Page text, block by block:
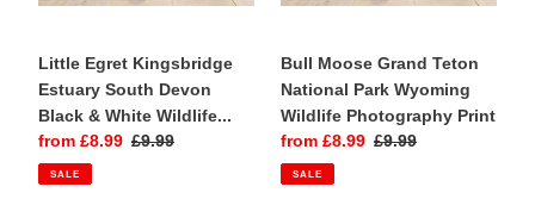
&
Wildlife
Photography
Print
Little Egret Kingsbridge
Estuary South Devon
Black & White Wildlife...
Sale
price
from £8.99 Regular
£9.99
SALE
Wildlife
Print
Bull Moose Grand Teton
National Park Wyoming
Wildlife Photography Print
Sale
price
from £8.99 Regular
£9.99
SALE